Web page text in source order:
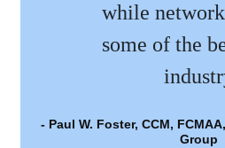
while
some of the
- Paul W. Foster, CCM,
Group